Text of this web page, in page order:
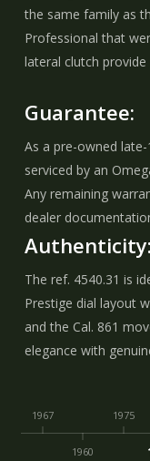
the same family as
Professional that
lateral clutch
Guarantee:
As a pre-owned
serviced by an
Any remaining
dealer
Authenticity:
The ref. 4540.31 is
Prestige dial layout
and the Cal. 861
elegance with
1967
1960
1975